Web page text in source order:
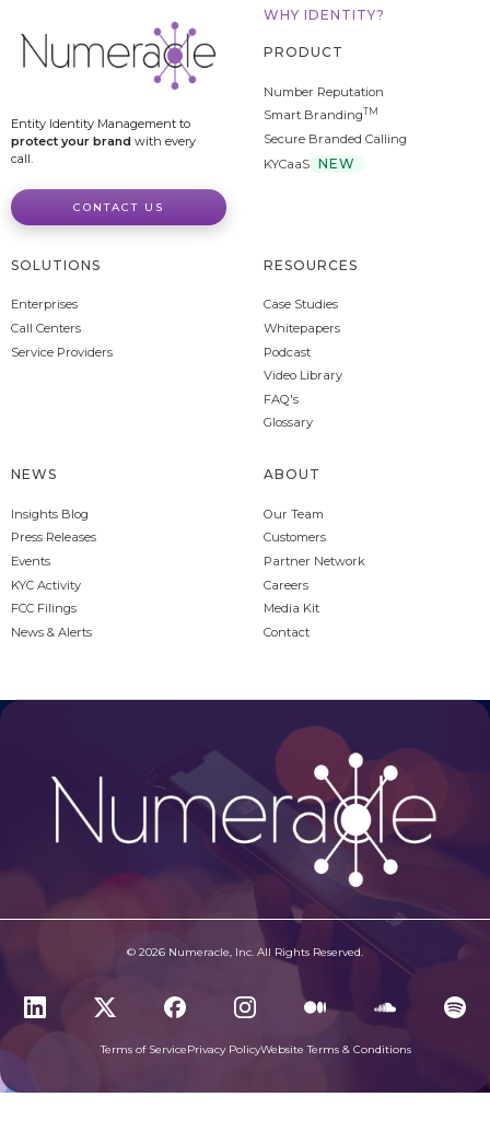
Entity Identity Management to
protect your brand with every
call.
CONTACT US
WHY IDENTITY?
PRODUCT
Number Reputation
Smart BrandingTM
Secure Branded Calling
KYCaaS NEW
SOLUTIONS
Enterprises
Call Centers
Service Providers
RESOURCES
Case Studies
Whitepapers
Podcast
Video Library
FAQ's
Glossary
NEWS
Insights Blog
Press Releases
Events
KYC Activity
FCC Filings
News & Alerts
ABOUT
Our Team
Customers
Partner Network
Careers
Media Kit
Contact
© 2026 Numeracle, Inc. All Rights Reserved.
Terms of ServicePrivacy PolicyWebsite Terms & Conditions